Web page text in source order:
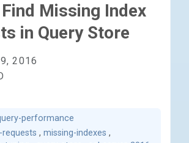
Missing Index
in Query Store
2016
performance
requests , missing-indexes ,